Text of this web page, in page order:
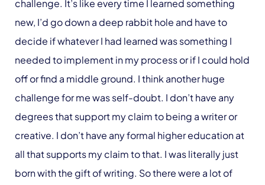
challenge. It’s like every time I learned something
new, I’d go down a deep rabbit hole and have to
decide if whatever I had learned was something I
needed to implement in my process or if I could hold
off or find a middle ground. I think another huge
challenge for me was self-doubt. I don’t have any
degrees that support my claim to being a writer or
creative. I don’t have any formal higher education at
all that supports my claim to that. I was literally just
born with the gift of writing. So there were a lot of